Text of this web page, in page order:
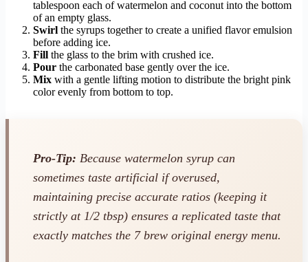
tablespoon each of watermelon and coconut into the bottom
of an empty glass.
Swirl the syrups together to create a unified flavor emulsion
before adding ice.
Fill the glass to the brim with crushed ice.
Pour the carbonated base gently over the ice.
Mix with a gentle lifting motion to distribute the bright pink
color evenly from bottom to top.
Pro-Tip: Because watermelon syrup can
sometimes taste artificial if overused,
maintaining precise accurate ratios (keeping it
strictly at 1/2 tbsp) ensures a replicated taste that
exactly matches the 7 brew original energy menu.